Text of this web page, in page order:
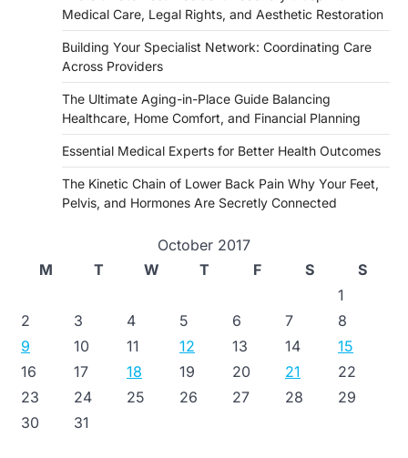
Medical Care, Legal Rights, and Aesthetic Restoration
Building Your Specialist Network: Coordinating Care
Across Providers
The Ultimate Aging-in-Place Guide Balancing
Healthcare, Home Comfort, and Financial Planning
Essential Medical Experts for Better Health Outcomes
The Kinetic Chain of Lower Back Pain Why Your Feet,
Pelvis, and Hormones Are Secretly Connected
October 2017
M
T W T F S
S
1
2
3 4 5 6 7
8
9
10 11 12 13 14
15
16
17 18 19 20 21
22
23
24 25 26 27 28
29
30
31